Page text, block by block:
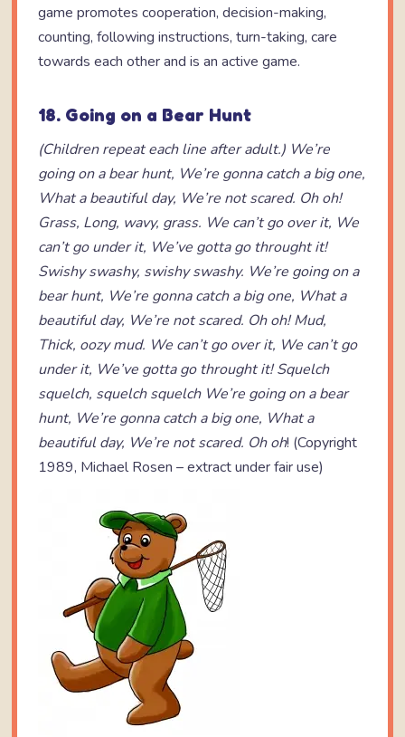
game promotes cooperation, decision-making,
counting, following instructions, turn-taking, care
towards each other and is an active game.
18. Going on a Bear Hunt
(Children repeat each line after adult.) We’re
going on a bear hunt, We’re gonna catch a big one,
What a beautiful day, We’re not scared. Oh oh!
Grass, Long, wavy, grass. We can’t go over it, We
can’t go under it, We’ve gotta go throught it!
Swishy swashy, swishy swashy. We’re going on a
bear hunt, We’re gonna catch a big one, What a
beautiful day, We’re not scared. Oh oh! Mud,
Thick, oozy mud. We can’t go over it, We can’t go
under it, We’ve gotta go throught it! Squelch
squelch, squelch squelch We’re going on a bear
hunt, We’re gonna catch a big one, What a
beautiful day, We’re not scared. Oh oh! (Copyright
1989, Michael Rosen – extract under fair use)